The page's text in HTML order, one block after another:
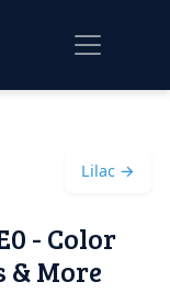
Lilac →
- Color
& More